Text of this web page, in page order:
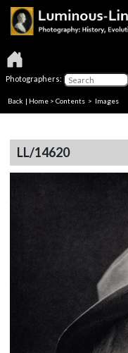
Photographers:
Back | Home > Contents > Images
LL/14620